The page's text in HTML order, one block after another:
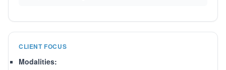
CLIENT FOCUS
Modalities: